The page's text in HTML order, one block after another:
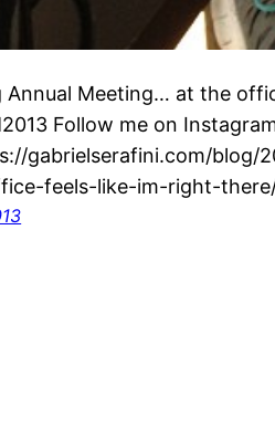
Annual Meeting… at the
Follow me on
gabrielserafini.com/blog/
feels-like-im-right-